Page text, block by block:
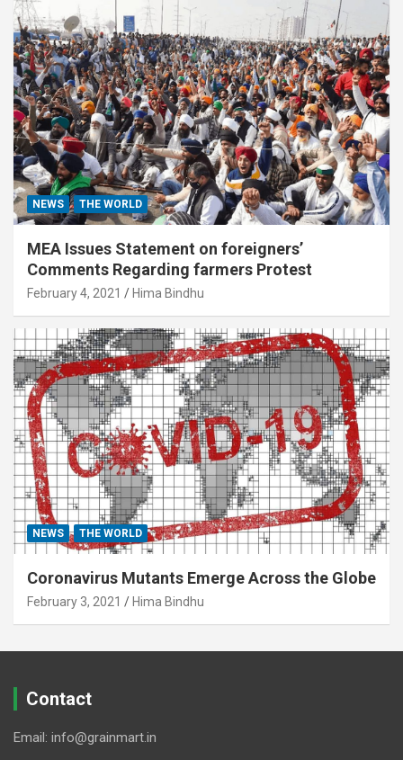
NEWS THE WORLD
MEA Issues Statement on foreigners’
Comments Regarding farmers Protest
February 4, 2021 Hima Bindhu
NEWS THE WORLD
Coronavirus Mutants Emerge Across the Globe
February 3, 2021 Hima Bindhu
Contact
Email: info@grainmart.in